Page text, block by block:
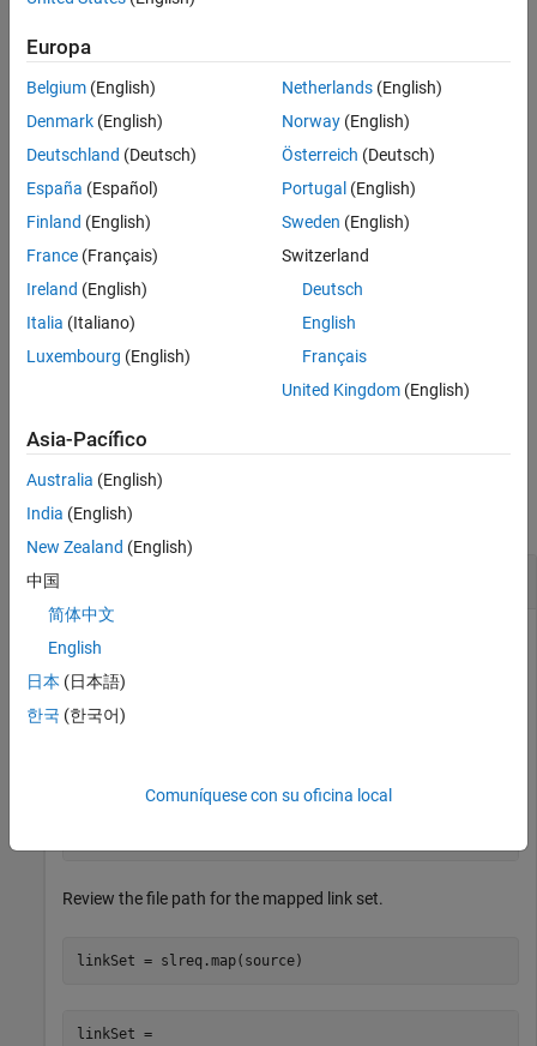
slreq.map
ON THIS PAGE
Syntax
Input Arguments
Output Arguments
More About
Version History
See Also
example
linkSetFilePath source )returns the link set path
for the source artifact
slreq.map(source
reverts the mapping to the previously
source
example
slreq.map( source ,
mappings for the source artifact
.
Examples
collapse all
This example shows how to map a link set file to a model,
model.
Review the file path for the mapped link set.
linkSet = slreq.map(source)
linkSet =
Europa
Belgium (English)
Denmark (English)
Deutschland (Deutsch)
España (Español)
Finland (English)
France (Français)
Ireland (English)
Italia (Italiano)
Luxembourg (English)
Netherlands(English)
Norway(English)
Österreich (Deutsch)
Portugal (English)
Sweden (English)
Switzerland
Deutsch
English
Français
United Kingdom(English)
Asia-Pacífico
Australia (English)
India (English)
New Zealand (English)
中国
简体中文
English
日本 (日本語)
한국 (한국어)
Comuníquese con su oficina local